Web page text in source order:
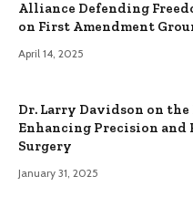
Alliance Defending
on First Amendment
April 14, 2025
Dr. Larry Davidson on
Enhancing Precision and
Surgery
January 31, 2025